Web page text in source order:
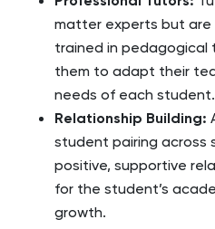
matter experts but are
trained in pedagogical
them to adapt their
needs of each student.
Relationship Building:
student pairing across
positive, supportive
for the student’s
growth.